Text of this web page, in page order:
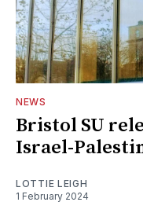
NEWS
Bristol SU
Israel-
LOTTIE LEIGH
1 February 2024